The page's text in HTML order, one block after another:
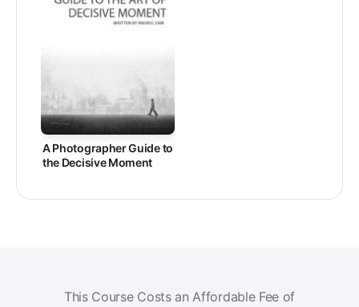
A Photographer Guide to
the Decisive Moment
This Course Costs an Affordable Fee of